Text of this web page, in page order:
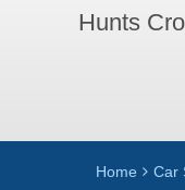
Hunts
Home Car